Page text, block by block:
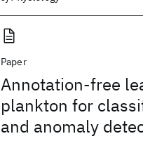
Paper
Annotation-free
plankton for
and anomaly